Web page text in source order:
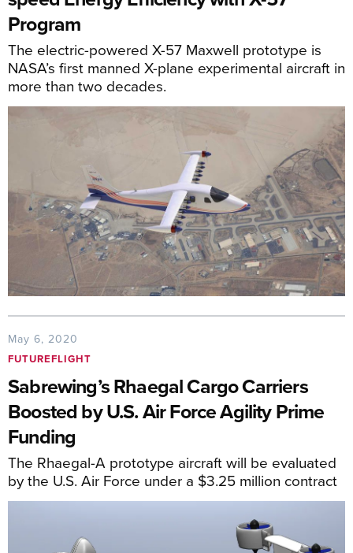
Program
The electric-powered X-57 Maxwell prototype is
NASA’s first manned X-plane experimental aircraft in
more than two decades.
May 6, 2020
FUTUREFLIGHT
Sabrewing’s Rhaegal Cargo Carriers
Boosted by U.S. Air Force Agility Prime
Funding
The Rhaegal-A prototype aircraft will be evaluated
by the U.S. Air Force under a $3.25 million contract